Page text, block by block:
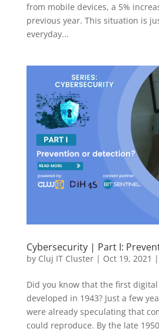
from mobile devices, a 5%
previous year. This situation is
everyday...
Cybersecurity | Part I:
by Cluj IT Cluster| Oct 19, 2021 |
Did you know that the first
developed in 1943? Just a few
were already speculating that
could reproduce. By the late